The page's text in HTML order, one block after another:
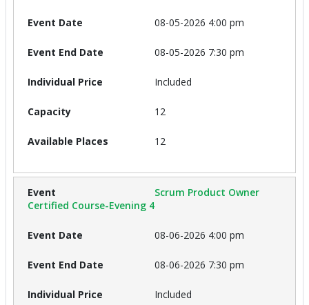
08-05-2026 4:00 pm
08-05-2026 7:30 pm
Included
12
12
Scrum Product Owner
Certified Course-Evening 4
08-06-2026 4:00 pm
08-06-2026 7:30 pm
Included